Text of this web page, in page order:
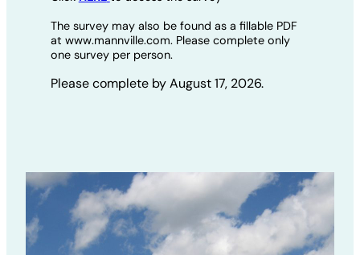
The survey may also be found as a fillable PDF
at www.mannville.com. Please complete only
one survey per person.
Please complete by August 17, 2026.